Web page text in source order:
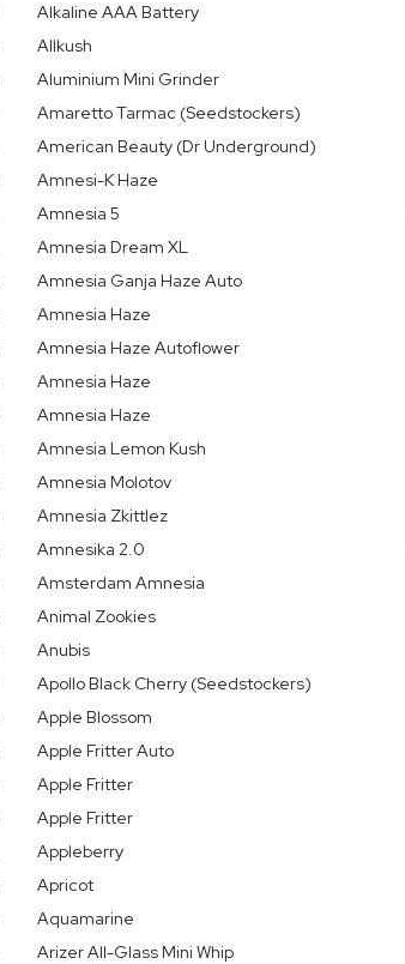
Alkaline AAA Battery
Allkush
Aluminium Mini Grinder
Amaretto Tarmac (Seedstockers)
American Beauty (Dr Underground)
Amnesi-K Haze
Amnesia 5
Amnesia Dream XL
Amnesia Ganja Haze Auto
Amnesia Haze
Amnesia Haze Autoflower
Amnesia Haze
Amnesia Haze
Amnesia Lemon Kush
Amnesia Molotov
Amnesia Zkittlez
Amnesika 2.0
Amsterdam Amnesia
Animal Zookies
Anubis
Apollo Black Cherry (Seedstockers)
Apple Blossom
Apple Fritter Auto
Apple Fritter
Apple Fritter
Appleberry
Apricot
Aquamarine
Arizer All-Glass Mini Whip